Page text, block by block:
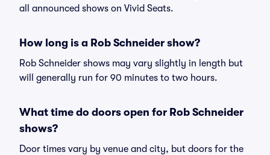
all announced shows on Vivid Seats.
How long is a Rob Schneider show?
Rob Schneider shows may vary slightly in length but
will generally run for 90 minutes to two hours.
What time do doors open for Rob Schneider
shows?
Door times vary by venue and city, but doors for the